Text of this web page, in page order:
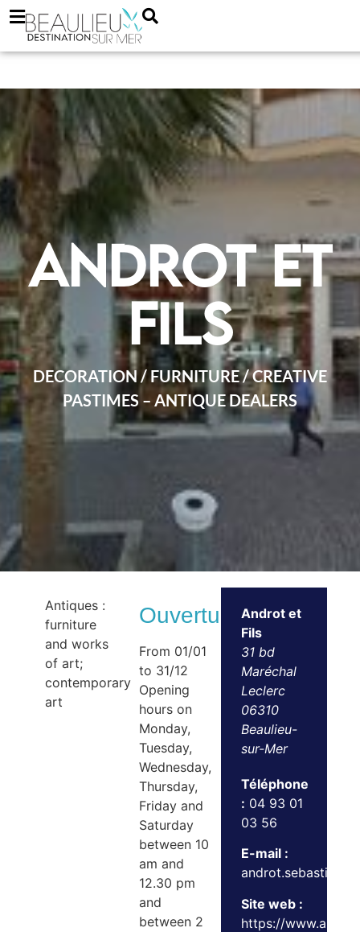
Androt et
Fils
DECORATION / FURNITURE / CREATIVE
PASTIMES – ANTIQUE DEALERS
Antiques :
furniture
and works
of art;
contemporary
art
Ouvertures
From 01/01
to 31/12
Opening
hours on
Monday,
Tuesday,
Wednesday,
Thursday,
Friday and
Saturday
between 10
am and
12.30 pm
and
between 2
Androt et
Fils
31 bd
Maréchal
Leclerc
06310
Beaulieu-
sur-Mer
Téléphone
: 04 93 01
03 56
E-mail :
Site web :
https://